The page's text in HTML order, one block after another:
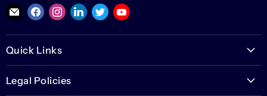
Find
E-
Find
Facebook
Find Find Find Find
Quick Links
Learning Center
Legal Policies